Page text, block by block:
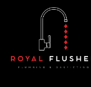
content